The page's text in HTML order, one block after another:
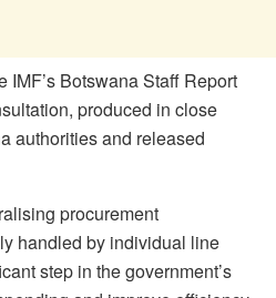
IMF’s Botswana Staff Report
produced in close
authorities and released
procurement
handled by individual line
step in the government’s